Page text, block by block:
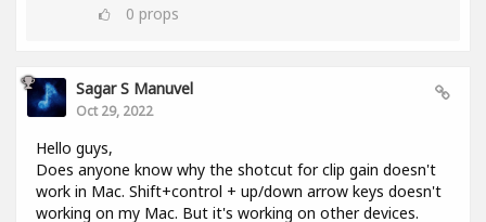
0 props
Sagar S Manuvel
Oct 29, 2022
Hello guys,
Does anyone know why the shotcut for clip gain doesn't
work in Mac. Shift+control + up/down arrow keys doesn't
working on my Mac. But it's working on other devices.